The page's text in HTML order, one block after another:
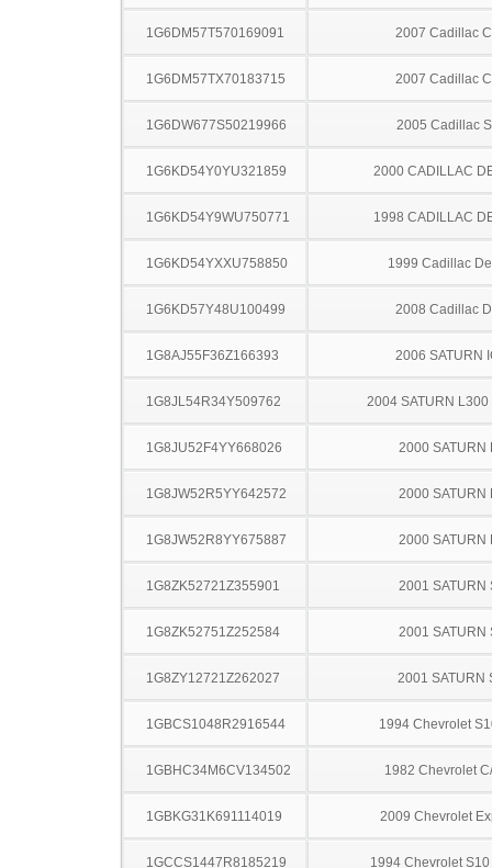
1G6DM57T570169091 2007 Cadillac
1G6DM57TX70183715 2007 Cadillac
1G6DW677S50219966 2005 Cadillac
1G6KD54Y0YU321859 2000 CADILLAC
1G6KD54Y9WU750771 1998 CADILLAC
1G6KD54YXXU758850 1999 Cadillac
1G6KD57Y48U100499 2008 Cadillac
1G8AJ55F36Z166393 2006 SATURN
1G8JL54R34Y509762 2004 SATURN L300
1G8JU52F4YY668026 2000 SATURN
1G8JW52R5YY642572 2000 SATURN
1G8JW52R8YY675887 2000 SATURN
1G8ZK52721Z355901 2001 SATURN
1G8ZK52751Z252584 2001 SATURN
1G8ZY12721Z262027 2001 SATURN
1GBCS1048R2916544 1994 Chevrolet
1GBHC34M6CV134502 1982 Chevrolet
1GBKG31K691114019 2009 Chevrolet
1GCCS1447R8185219 1994 Chevrolet